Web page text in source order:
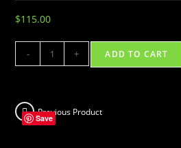
$115.00
REMOVABLE
BATTERY
24V
6.4AH
- + ADD TO CART
Previous Product
Save